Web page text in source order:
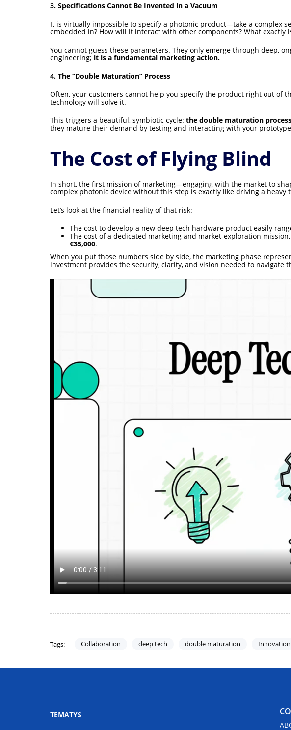
3. Specifications Cannot Be Invented in a Vacuum
It is virtually impossible to specify a photonic product—take a complex
embedded in? How will it interact with other components? What
You cannot guess these parameters. They only emerge through deep,
engineering; it is a fundamental marketing action.
4. The “Double Maturation” Process
Often, your customers cannot help you specify the product right out of
technology will solve it.
This triggers a beautiful, symbiotic cycle: the double maturation process
they mature their demand by testing and interacting with your
The Cost of Flying Blind
In short, the first mission of marketing—engaging with the market to
complex photonic device without this step is exactly like driving a
Let’s look at the financial reality of that risk:
The cost to develop a new deep tech hardware product easily
The cost of a dedicated marketing and market-exploration
€35,000.
When you put those numbers side by side, the marketing phase
investment provides the security, clarity, and vision needed to
Tags: Collaboration deep tech double maturation Innovation
TEMATYS